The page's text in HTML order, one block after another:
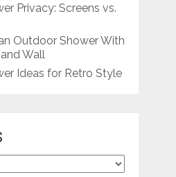
Privacy: Screens vs.
Outdoor Shower With
Wall
Ideas for Retro Style